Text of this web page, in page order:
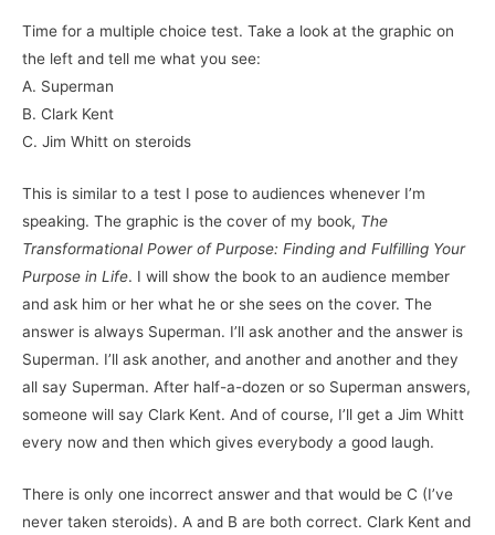
Time for a multiple choice test. Take a look at the graphic on
the left and tell me what you see:
A. Superman
B. Clark Kent
C. Jim Whitt on steroids
This is similar to a test I pose to audiences whenever I’m
speaking. The graphic is the cover of my book, The
Transformational Power of Purpose: Finding and Fulfilling Your
Purpose in Life. I will show the book to an audience member
and ask him or her what he or she sees on the cover. The
answer is always Superman. I’ll ask another and the answer is
Superman. I’ll ask another, and another and another and they
all say Superman. After half-a-dozen or so Superman answers,
someone will say Clark Kent. And of course, I’ll get a Jim Whitt
every now and then which gives everybody a good laugh.
There is only one incorrect answer and that would be C (I’ve
never taken steroids). A and B are both correct. Clark Kent and